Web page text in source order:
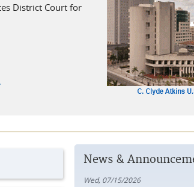
District Court for
News &
Wed, 07/15/2026